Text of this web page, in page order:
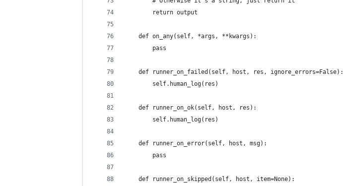
        return output
    def on_any(self, *args, **kwargs):
        pass
    def runner_on_failed(self, host, res, ignore_errors=False):
        self.human_log(res)
    def runner_on_ok(self, host, res):
        self.human_log(res)
    def runner_on_error(self, host, msg):
        pass
    def runner_on_skipped(self, host, item=None):